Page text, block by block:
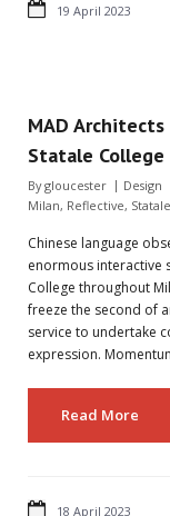
19 April 2023
MAD
Statale
Bygloucester Design
Milan, Reflective, Statale
Chinese language
enormous interactive
College throughout
freeze the second of
service to undertake
expression.
Read More
18 April 2023